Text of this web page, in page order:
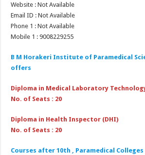
Website : Not Available
Email ID : Not Available
Phone 1 : Not Available
Mobile 1 : 9008229255
B M Horakeri Institute of Paramedical
offers
Diploma in Medical Laboratory
No. of Seats : 20
Diploma in Health Inspector (DHI)
No. of Seats : 20
Courses after 10th , Paramedical Colleges